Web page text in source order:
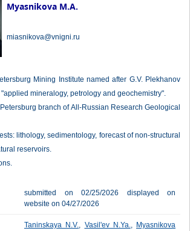
Myasnikova M.A.
miasnikova@vnigni.ru
Mining Institute named after G.V. Plekhanov
mineralogy, petrology and geochemistry".
branch of All-Russian Research Geological
lithology, sedimentology, forecast of non-structural
reservoirs.
submitted on 02/25/2026 displayed on
website on 04/27/2026
Taninskaya N.V., Vasil'ev N.Ya., Myasnikova